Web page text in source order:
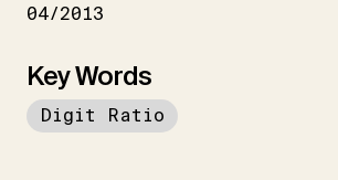
04/2013
Key Words
Digit Ratio